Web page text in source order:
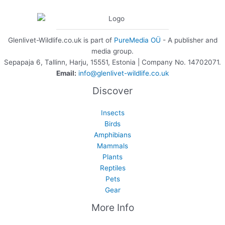
Glenlivet-Wildlife.co.uk is part of PureMedia OÜ - A publisher and
media group.
Sepapaja 6, Tallinn, Harju, 15551, Estonia | Company No. 14702071.
Email: info@glenlivet-wildlife.co.uk
Discover
Insects
Birds
Amphibians
Mammals
Plants
Reptiles
Pets
Gear
More Info